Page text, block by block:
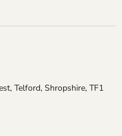
Telford, Shropshire, TF1